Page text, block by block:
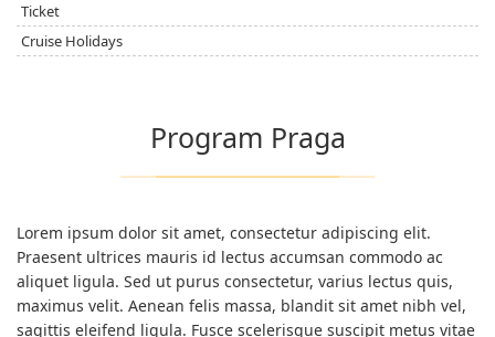
Ticket
Cruise Holidays
Program Praga
Lorem ipsum dolor sit amet, consectetur adipiscing elit.
Praesent ultrices mauris id lectus accumsan commodo ac
aliquet ligula. Sed ut purus consectetur, varius lectus quis,
maximus velit. Aenean felis massa, blandit sit amet nibh vel,
sagittis eleifend ligula. Fusce scelerisque suscipit metus vitae